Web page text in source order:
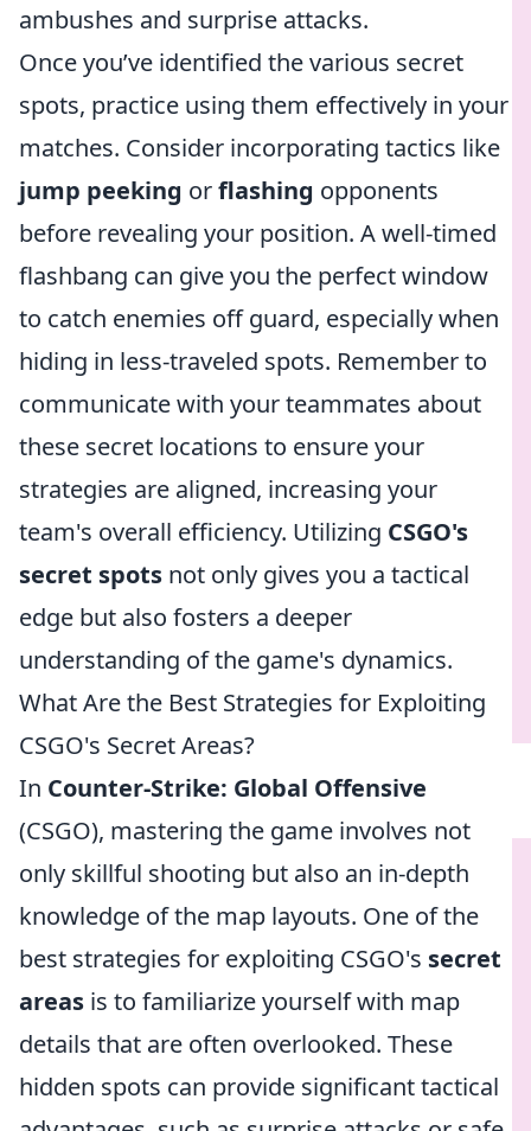
ambushes and surprise attacks.
Once you’ve identified the various secret
spots, practice using them effectively in your
matches. Consider incorporating tactics like
jump peeking orflashing opponents
before revealing your position. A well-timed
flashbang can give you the perfect window
to catch enemies off guard, especially when
hiding in less-traveled spots. Remember to
communicate with your teammates about
these secret locations to ensure your
strategies are aligned, increasing your
team's overall efficiency. Utilizing CSGO's
secret spots not only gives you a tactical
edge but also fosters a deeper
understanding of the game's dynamics.
What Are the Best Strategies for Exploiting
CSGO's Secret Areas?
In Counter-Strike: Global Offensive
(CSGO), mastering the game involves not
only skillful shooting but also an in-depth
knowledge of the map layouts. One of the
best strategies for exploiting CSGO's secret
areas is to familiarize yourself with map
details that are often overlooked. These
hidden spots can provide significant tactical